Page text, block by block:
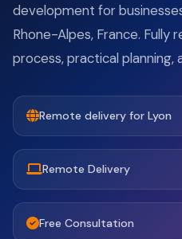
development for
Rhone-Alpes, France.
process, practical planning,
Remote delivery for Lyon
Remote Delivery
Free Consultation